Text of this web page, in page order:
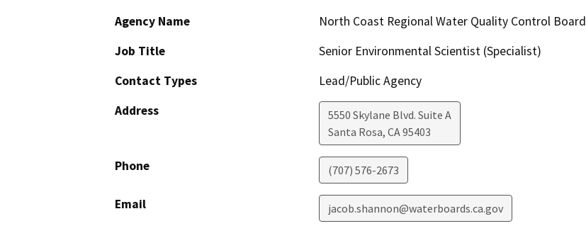
Agency Name
North Coast Regional Water Quality Control Board
Job Title
Senior Environmental Scientist (Specialist)
Contact Types
Lead/Public Agency
Address
5550 Skylane Blvd. Suite A
Santa Rosa, CA95403
Phone (707) 576-2673
Email jacob.shannon@waterboards.ca.gov